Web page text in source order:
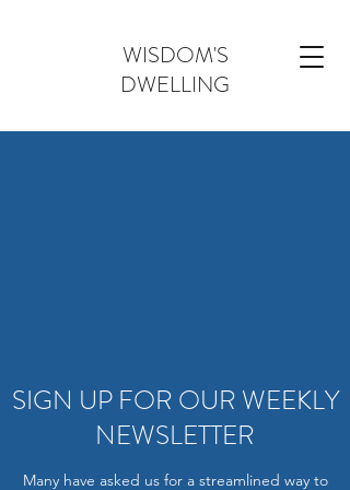
WISDOM'S
DWELLING
SIGN UP FOR OUR WEEKLY
NEWSLETTER
Many have asked us for a streamlined way to